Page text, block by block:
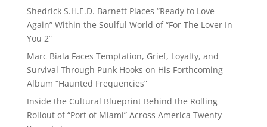
Shedrick S.H.E.D. Barnett Places “Ready to Love
Again” Within the Soulful World of “For The Lover In
You 2”
Marc Biala Faces Temptation, Grief, Loyalty, and
Survival Through Punk Hooks on His Forthcoming
Album “Haunted Frequencies”
Inside the Cultural Blueprint Behind the Rolling
Rollout of “Port of Miami” Across America Twenty